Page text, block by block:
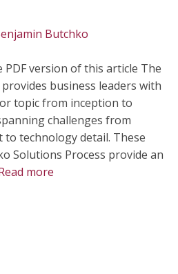
Butchko
PDF version of this article The
business leaders with
topic from inception to
challenges from
to technology detail. These
Solutions Process provide an
more